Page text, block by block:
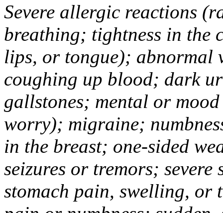
Severe allergic reactions
breathing; tightness in the
lips, or tongue); abnormal
coughing up blood; dark
gallstones; mental or
worry); migraine;
in the breast; one-sided
seizures or tremors;
stomach pain, swelling, or